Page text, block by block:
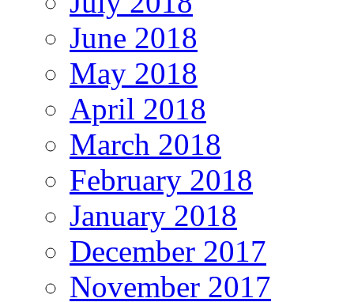
June 2018
May 2018
April 2018
March 2018
February 2018
January 2018
December 2017
November 2017